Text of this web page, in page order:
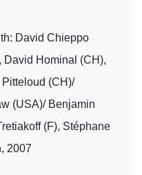
David Chieppo
David Hominal (CH),
(CH)/
(USA)/ Benjamin
(F), Stéphane
2007